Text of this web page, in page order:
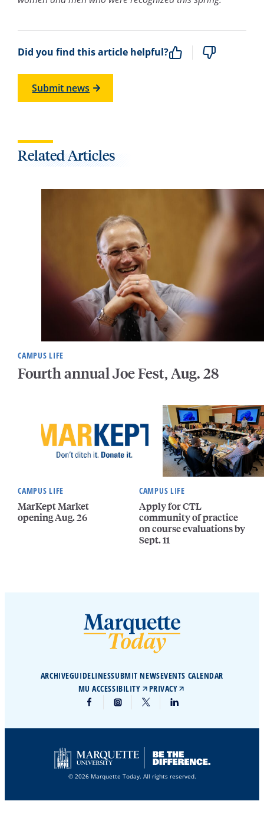
Did you find this article helpful?
Submit news
Related Articles
CAMPUS LIFE
Fourth annual Joe Fest, Aug. 28
CAMPUS LIFE
MarKept Market
opening Aug. 26
CAMPUS LIFE
Apply for CTL
community of practice
on course evaluations by
Sept. 11
ARCHIVEGUIDELINESSUBMIT NEWSEVENTS CALENDAR
MU ACCESSIBILITY
PRIVACY
© 2026 Marquette Today. All rights reserved.